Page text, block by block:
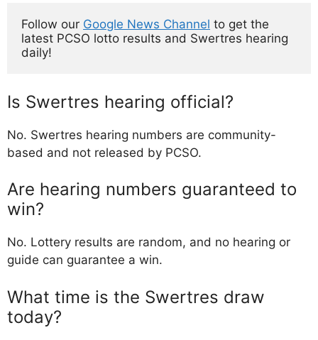
Follow our Google News Channel to get the
latest PCSO lotto results and Swertres hearing
daily!
Is Swertres hearing official?
No. Swertres hearing numbers are community-
based and not released by PCSO.
Are hearing numbers guaranteed to
win?
No. Lottery results are random, and no hearing or
guide can guarantee a win.
What time is the Swertres draw
today?